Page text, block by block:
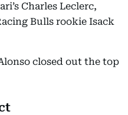
Charles Leclerc,
Bulls rookie Isack
closed out the top